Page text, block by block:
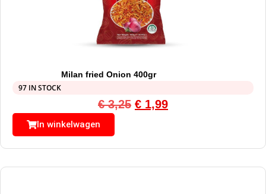
Milan fried Onion 400gr
97 IN STOCK
€3,25 € 1,99
In winkelwagen